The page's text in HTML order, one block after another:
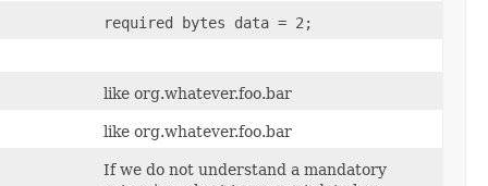
required bytes data = 2;
like org.whatever.foo.bar
like org.whatever.foo.bar
If we do not understand a mandatory